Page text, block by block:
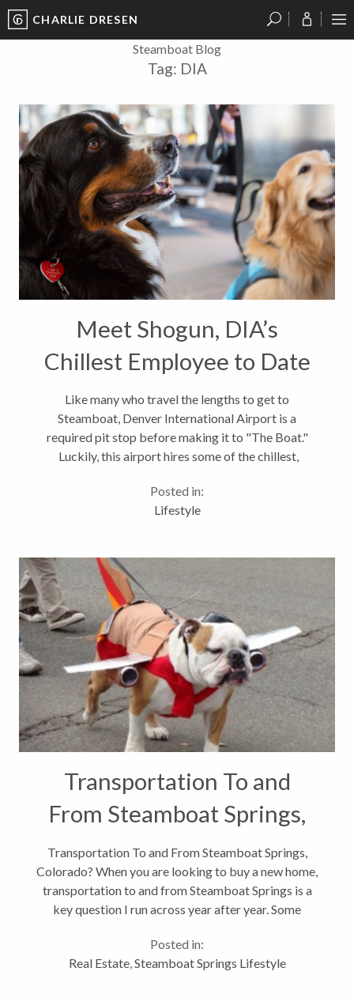
CHARLIE DRESEN
Steamboat Blog
Tag: DIA
Meet Shogun, DIA’s
Chillest Employee to Date
Like many who travel the lengths to get to
Steamboat, Denver International Airport is a
required pit stop before making it to "The Boat."
Luckily, this airport hires some of the chillest,
travel day is just a little more enjoyable. Meet...
Posted in:
Lifestyle
Transportation To and
From Steamboat Springs,
Colorado?
Transportation To and From Steamboat Springs,
Colorado? When you are looking to buy a new home,
transportation to and from Steamboat Springs is a
key question I run across year after year. Some
have a second home they will be...
Posted in:
Real Estate,Steamboat Springs Lifestyle